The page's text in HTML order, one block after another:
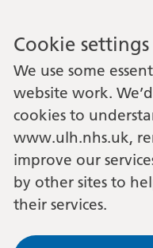
Cookie settings
We use some
website work.
cookies to
www.ulh.nhs.uk,
improve our
by other sites to
their services.